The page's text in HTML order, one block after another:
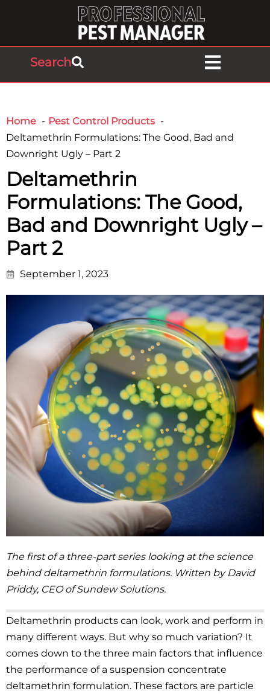
Search
Home
Pest Control Products
Deltamethrin Formulations: The Good, Bad and
Downright Ugly – Part 2
Deltamethrin
Formulations: The Good,
Bad and Downright Ugly –
Part 2
September 1, 2023
The first of a three-part series looking at the science
behind deltamethrin formulations. Written by David
Priddy, CEO of Sundew Solutions.
Deltamethrin products can look, work and perform in
many different ways. But why so much variation? It
comes down to the three main factors that influence
the performance of a suspension concentrate
deltamethrin formulation. These factors are particle